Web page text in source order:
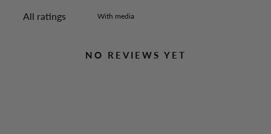
With media
NO REVIEWS YET